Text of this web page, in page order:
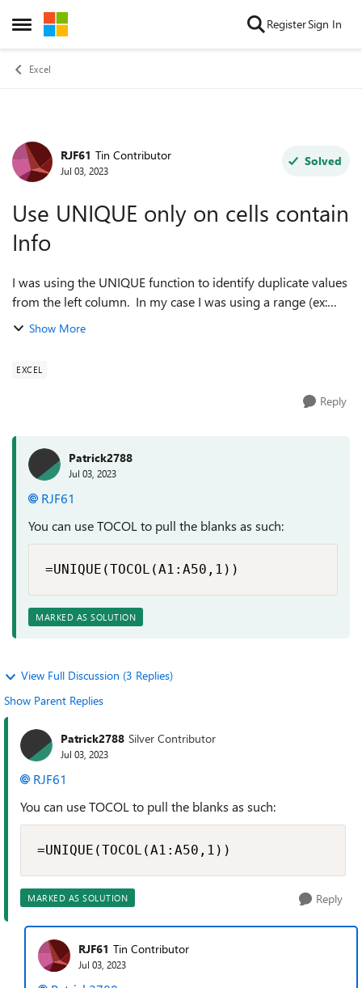
Open Side Menu
Skip to content RegisterSign In
Excel
Forum Discussion
RJF61 Tin Contributor
Jul 03, 2023
Solved
Use UNIQUE only on cells contain
Info
I was using the UNIQUE function to identify duplicate values
from the left column. In my case I was using a range (ex:
A1:A50) so that new values would be be included (dynamic
Show More
EXCEL
Reply
Patrick2788
Jul 03, 2023
RJF61
You can use TOCOL to pull the blanks as such:
=UNIQUE(TOCOL(A1:A50,1))
MARKED AS SOLUTION
View Full Discussion (3 Replies)
Show Parent Replies
Patrick2788 Silver Contributor
Jul 03, 2023
RJF61
You can use TOCOL to pull the blanks as such:
=UNIQUE(TOCOL(A1:A50,1))
MARKED AS SOLUTION Reply
RJF61 Tin Contributor
Jul 03, 2023